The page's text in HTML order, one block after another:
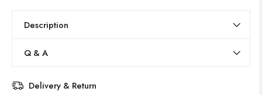
Description
Q & A
Delivery & Return